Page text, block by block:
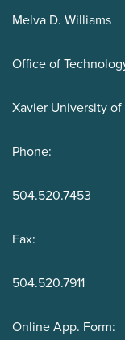
Melva D. Williams
Office of
Xavier University of
Phone:
504.520.7453
Fax:
504.520.7911
Online App. Form: